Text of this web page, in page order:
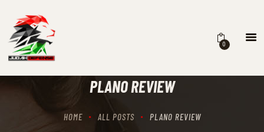
0
PLANO REVIEW
HOME ALL POSTS PLANO REVIEW
HOME
RECIPROCITY CLASSES
OUR SERVICES